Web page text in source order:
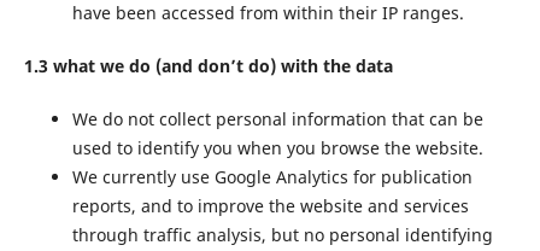
have been accessed from within their IP ranges.
1.3 what we do (and don’t do) with the data
We do not collect personal information that can be
used to identify you when you browse the website.
We currently use Google Analytics for publication
reports, and to improve the website and services
through traffic analysis, but no personal identifying